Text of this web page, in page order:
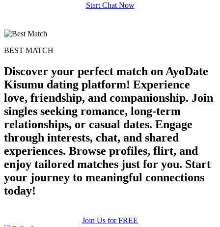
Start Chat Now
BEST MATCH
Discover your perfect match on AyoDate
Kisumu dating platform! Experience
love, friendship, and companionship. Join
singles seeking romance, long-term
relationships, or casual dates. Engage
through interests, chat, and shared
experiences. Browse profiles, flirt, and
enjoy tailored matches just for you. Start
your journey to meaningful connections
today!
Join Us for FREE